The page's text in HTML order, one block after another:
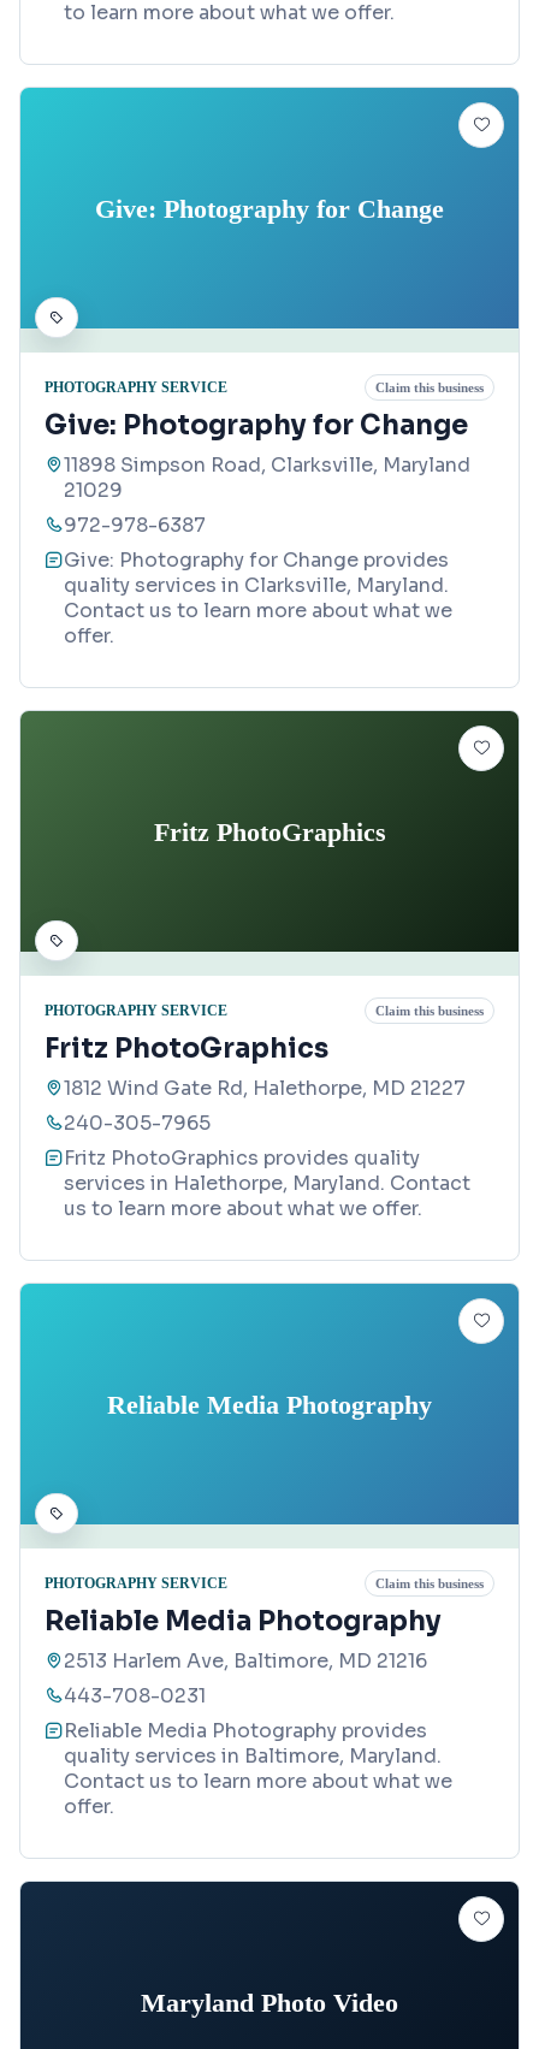
to learn more about what we offer.
Give: Photography for Change
PHOTOGRAPHY SERVICE Claim this business
Give: Photography for Change
11898 Simpson Road, Clarksville, Maryland
21029
972-978-6387
Give: Photography for Change provides
quality services in Clarksville, Maryland.
Contact us to learn more about what we
offer.
Fritz PhotoGraphics
PHOTOGRAPHY SERVICE Claim this business
Fritz PhotoGraphics
1812 Wind Gate Rd, Halethorpe, MD 21227
240-305-7965
Fritz PhotoGraphics provides quality
services in Halethorpe, Maryland. Contact
us to learn more about what we offer.
Reliable Media Photography
PHOTOGRAPHY SERVICE Claim this business
Reliable Media Photography
2513 Harlem Ave, Baltimore, MD 21216
443-708-0231
Reliable Media Photography provides
quality services in Baltimore, Maryland.
Contact us to learn more about what we
offer.
Maryland Photo Video